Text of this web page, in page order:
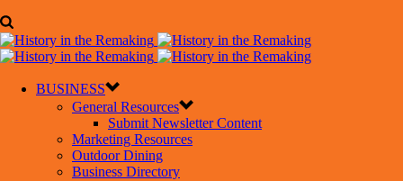
BUSINESS
General Resources
Submit Newsletter Content
Marketing Resources
Outdoor Dining
Business Directory